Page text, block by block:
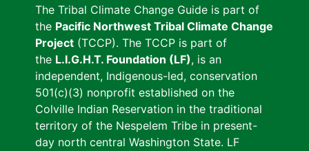
The Tribal Climate Change Guide is part of
the Pacific Northwest Tribal Climate Change
Project (TCCP). The TCCP is part of
the L.I.G.H.T. Foundation (LF), is an
independent, Indigenous-led, conservation
501(c)(3) nonprofit established on the
Colville Indian Reservation in the traditional
territory of the Nespelem Tribe in present-
day north central Washington State. LF